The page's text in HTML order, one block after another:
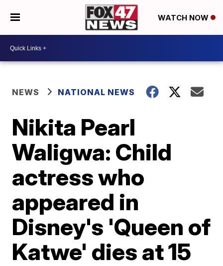
WATCH NOW
NEWS NATIONAL NEWS
Nikita Pearl
Waligwa: Child
actress who
appeared in
Disney's 'Queen of
Katwe' dies at 15